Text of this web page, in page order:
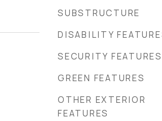
SUBSTRUCTURE
DISABILITY
SECURITY FEATURES
GREEN FEATURES
OTHER EXTERIOR
FEATURES